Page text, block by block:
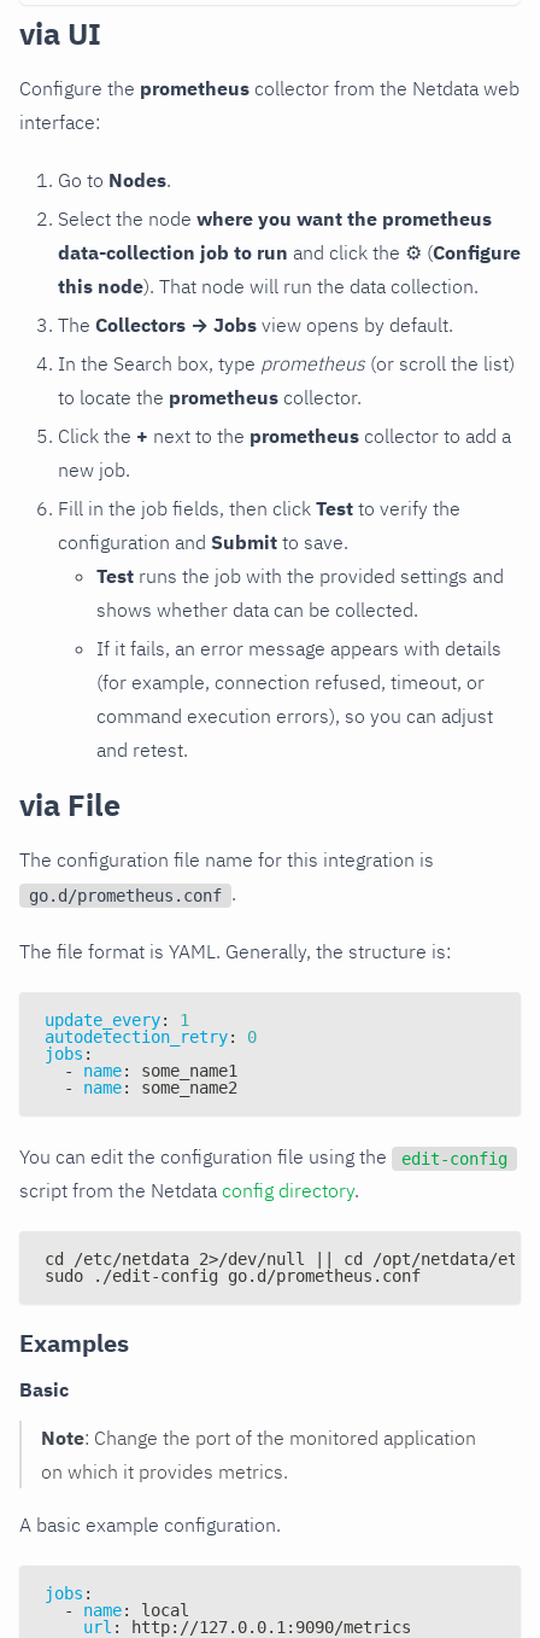
via UI
Configure the prometheus collector from the Netdata web
interface:
Go to Nodes.
Select the node where you want the prometheus
data-collection job to run and click the ⚙ (Configure
this node). That node will run the data collection.
The Collectors → Jobs view opens by default.
In the Search box, type prometheus (or scroll the list)
to locate the prometheus collector.
Click the + next to the prometheus collector to add a
new job.
Fill in the job fields, then click Test to verify the
configuration and Submit to save.
Test runs the job with the provided settings and
shows whether data can be collected.
If it fails, an error message appears with details
(for example, connection refused, timeout, or
command execution errors), so you can adjust
and retest.
via File
The configuration file name for this integration is
go.d/prometheus.conf .
The file format is YAML. Generally, the structure is:
update_every:
1
autodetection_retry:
0
jobs :
-
name:
some_name1
-
name: some_name2
You can edit the configuration file using the edit-config
script from the Netdata config directory.
cd /etc/netdata 2>/dev/null || cd /opt/netdata/etc/
sudo ./edit-config go.d/prometheus.conf
Examples
Basic
Note: Change the port of the monitored application
on which it provides metrics.
A basic example configuration.
jobs :
-
name:
local
url : http: //127.0.0.1 : 9090/metrics